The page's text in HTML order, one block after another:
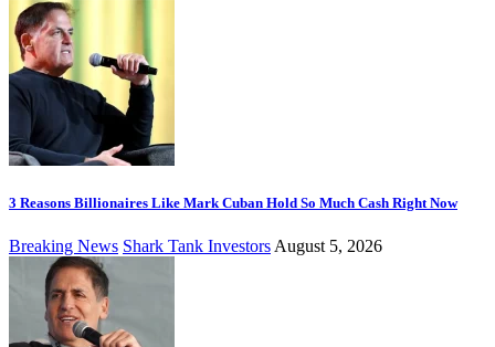
3 Reasons Billionaires Like Mark Cuban Hold So Much Cash Right Now
Breaking News Shark Tank Investors August 5, 2026